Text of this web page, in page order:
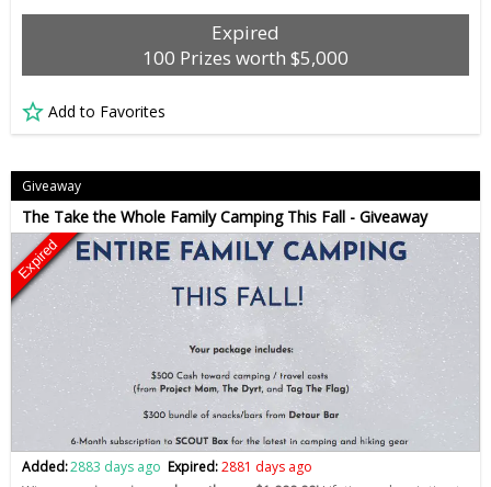
Expired
100 Prizes worth $5,000
Add to Favorites
Giveaway
The Take the Whole Family Camping This Fall - Giveaway
Expired
Added:2883 days ago Expired:2881 days ago